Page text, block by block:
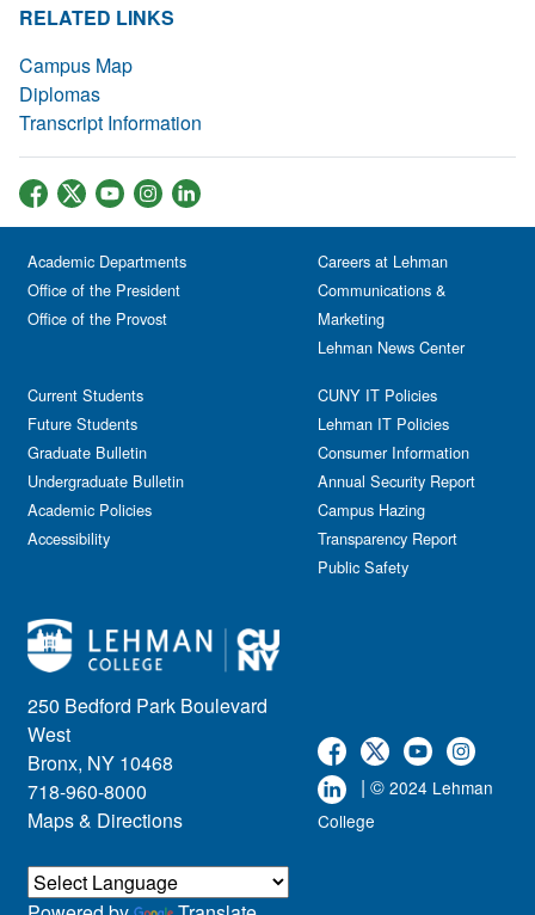
RELATED LINKS
Campus Map
Diplomas
Transcript Information
250 Bedford Park Boulevard
West
Bronx, NY 10468
718-960-8000
Maps & Directions
| © 2024 Lehman
College
Academic Departments
Office of the President
Office of the Provost
Current Students
Future Students
Graduate Bulletin
Undergraduate Bulletin
Academic Policies
Accessibility
Careers at Lehman
Communications &
Marketing
Lehman News Center
CUNY IT Policies
Lehman IT Policies
Consumer Information
Annual Security Report
Campus Hazing
Transparency Report
Public Safety